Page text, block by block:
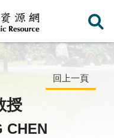
回上一頁
授
CHEN